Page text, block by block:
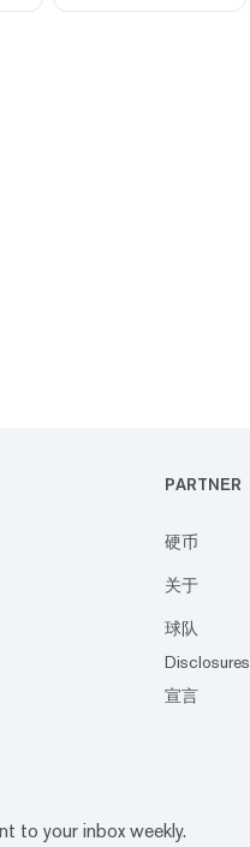
PARTNER
硬币
关于
球队
Disclosures
宣言
to your inbox weekly.